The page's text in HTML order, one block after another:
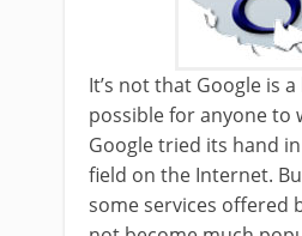
It’s not that Google is
possible for anyone to
Google tried its hand
field on the Internet.
some services offered